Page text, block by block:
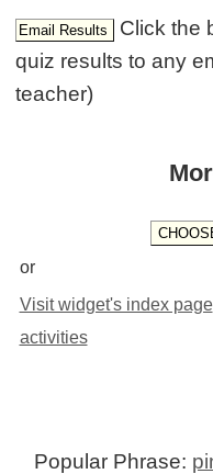
Click the
quiz results to any
teacher)
or
Visit widget's index page
activities
Popular Phrase: